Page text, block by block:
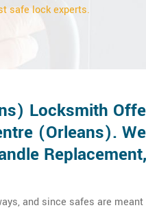
safe lock experts.
Locksmith
(Orleans).
and since safes are